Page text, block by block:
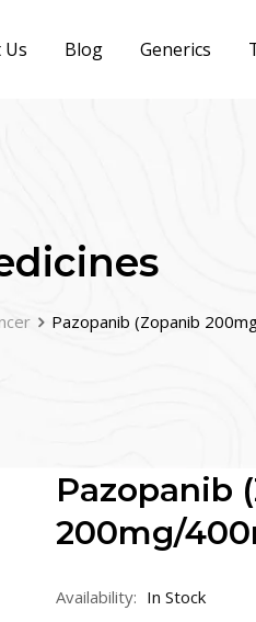
Us Blog Generics
Pazopanib (Zopanib
Pazopanib
200mg/
Availability: In Stock